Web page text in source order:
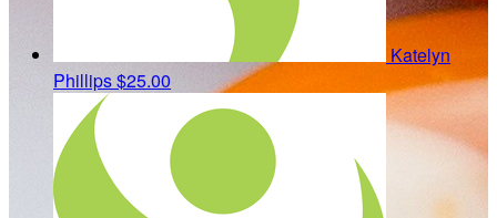
Katelyn
Phillips$25.00